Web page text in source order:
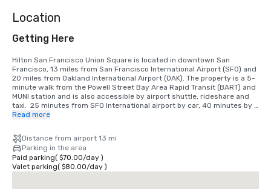
Location
Getting Here
Hilton San Francisco Union Square is located in downtown San
Francisco, 13 miles from San Francisco International Airport (SFO) and
20 miles from Oakland International Airport (OAK). The property is a 5-
minute walk from the Powell Street Bay Area Rapid Transit (BART) and
MUNI station and is also accessible by airport shuttle, rideshare and
taxi.  25 minutes from SFO International airport by car, 40 minutes by
BART train.  We are located in the Union Square District, in the heart of
Read more
Distance from airport 13 mi
Parking in the area
Paid parking( $70.00/day)
Valet parking( $80.00/day)